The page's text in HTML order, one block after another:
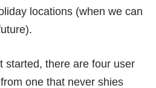
locations (when we can
started, there are four user
one that never shies